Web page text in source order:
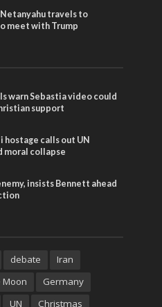
travels to
meet with Trump
warn Sebastia video could
support
hostage calls out UN
moral collapse
insists Bennett ahead
debate
Iran
Moon
Germany
UN Christmas